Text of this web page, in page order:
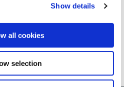
Show details
all cookies
selection
1 2 3